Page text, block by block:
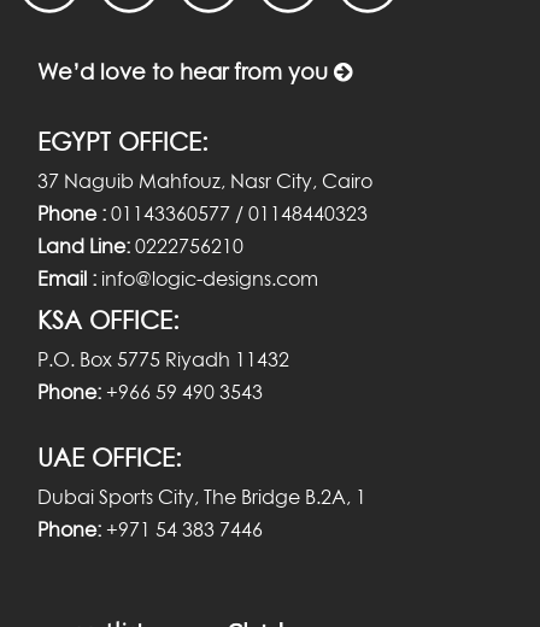
We’d love to hear from you
EGYPT OFFICE:
37 Naguib Mahfouz, Nasr City, Cairo
Phone : 01143360577 / 01148440323
Land Line: 0222756210
Email : info@logic-designs.com
KSA OFFICE:
P.O. Box 5775 Riyadh 11432
Phone: +966 59 490 3543
UAE OFFICE:
Dubai Sports City, The Bridge B.2A, 1
Phone: +971 54 383 7446